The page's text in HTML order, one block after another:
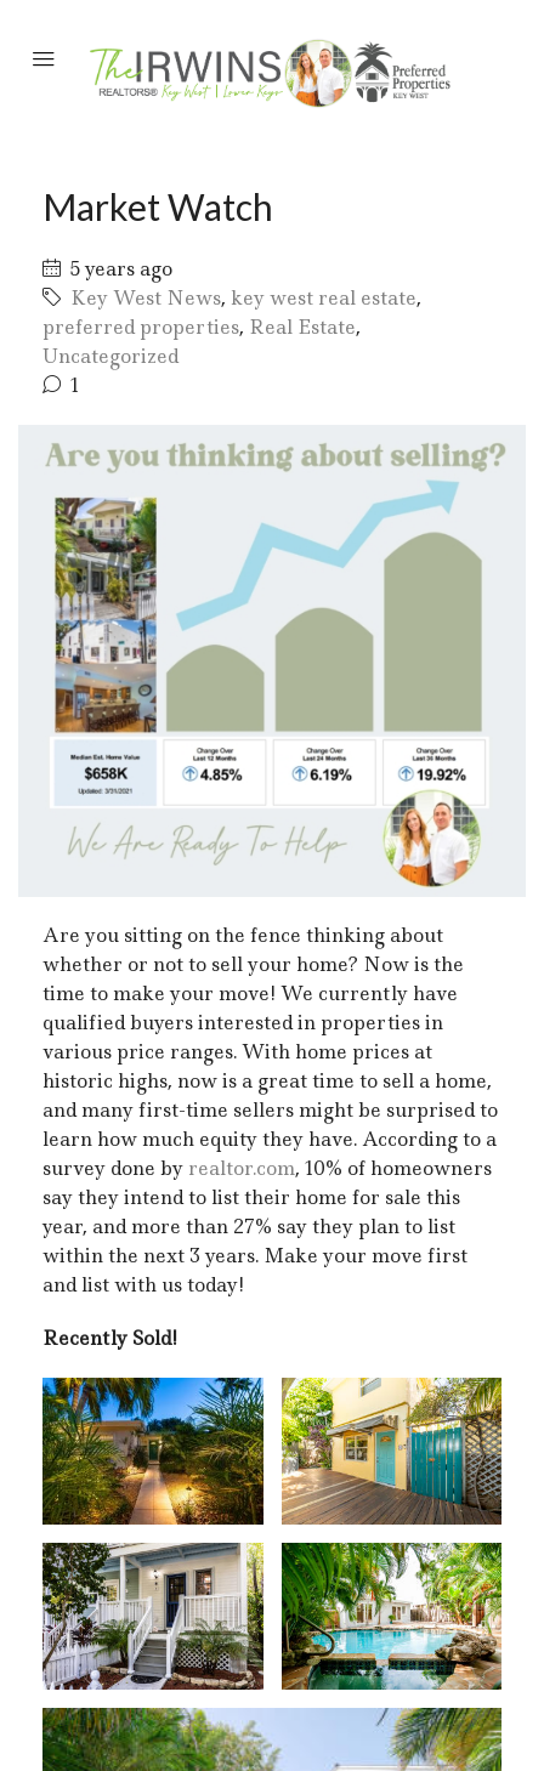
Market Watch
5 years ago
Key West News, key west real estate,
preferred properties, Real Estate,
Uncategorized
1
Are you sitting on the fence thinking about
whether or not to sell your home? Now is the
time to make your move! We currently have
qualified buyers interested in properties in
various price ranges. With home prices at
historic highs, now is a great time to sell a home,
and many first-time sellers might be surprised to
learn how much equity they have. According to a
survey done by realtor.com, 10% of homeowners
say they intend to list their home for sale this
year, and more than 27% say they plan to list
within the next 3 years. Make your move first
and list with us today!
Recently Sold!